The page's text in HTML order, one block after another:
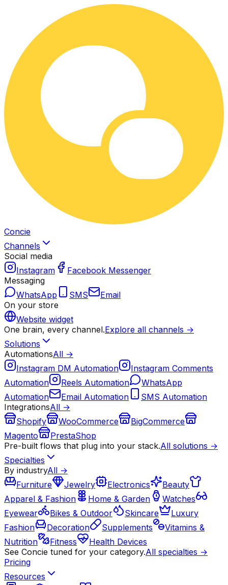
Concie
Channels
Social media
Instagram
Facebook Messenger
Messaging
WhatsApp
SMS
Email
On your store
Website widget
One brain, every channel.Explore all channels →
Solutions
AutomationsAll →
Instagram DM Automation
Instagram Comments
Automation
Reels Automation
WhatsApp
Automation
Email Automation
SMS Automation
IntegrationsAll →
Shopify
WooCommerce
BigCommerce
Magento
PrestaShop
Pre-built flows that plug into your stack.All solutions →
Specialties
By industryAll →
Furniture
Jewelry Electronics
Beauty
Apparel & Fashion
Home & Garden
Watches
Eyewear
Bikes & Outdoor Skincare
Luxury
Fashion
Decoration Supplements
Vitamins &
Nutrition
Fitness
Health Devices
See Concie tuned for your category.All specialties →
Pricing
Resources